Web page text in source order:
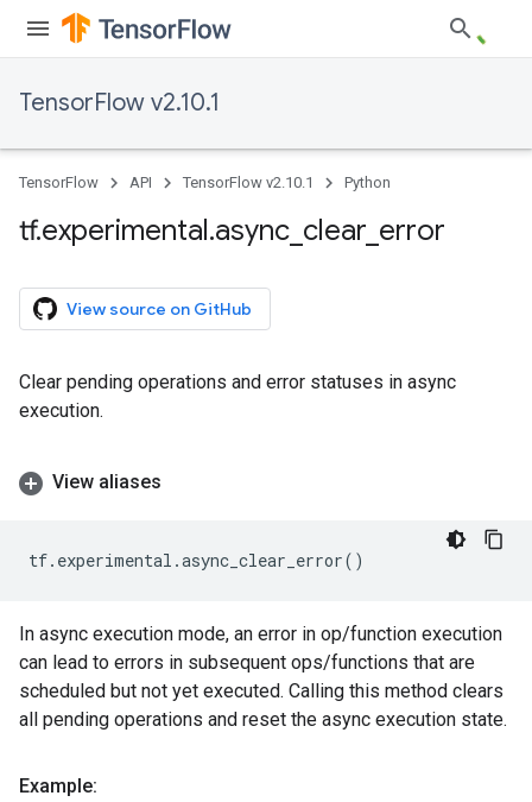
TensorFlow v2.10.1
TensorFlow API TensorFlow v2.10.1 Python
tf.experimental.async clear error
View source on GitHub
Clear pending operations and error statuses in async
execution.
View aliases
tf. experimental .async_clear_error()
In async execution mode, an error in op/function execution
can lead to errors in subsequent ops/functions that are
scheduled but not yet executed. Calling this method clears
all pending operations and reset the async execution state.
Example: